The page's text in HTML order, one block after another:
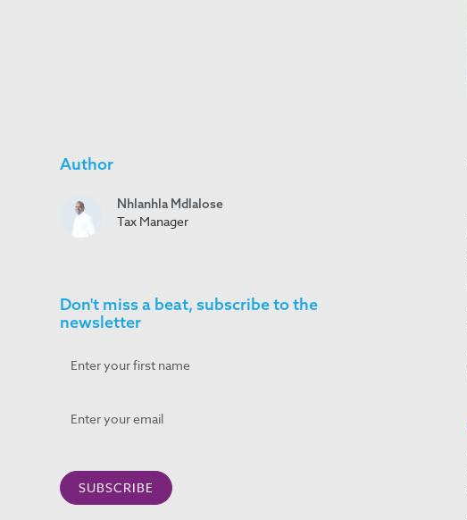
Author
Nhlanhla Mdlalose
Tax Manager
Don't miss a beat, subscribe to the
newsletter